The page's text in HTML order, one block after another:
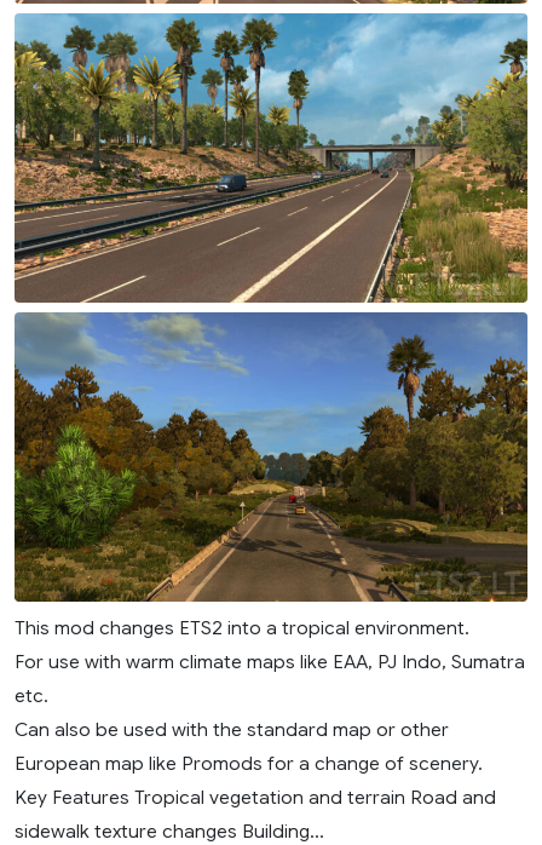
This mod changes ETS2 into a tropical environment.
For use with warm climate maps like EAA, PJ Indo, Sumatra
etc.
Can also be used with the standard map or other
European map like Promods for a change of scenery.
Key Features Tropical vegetation and terrain Road and
sidewalk texture changes Building...